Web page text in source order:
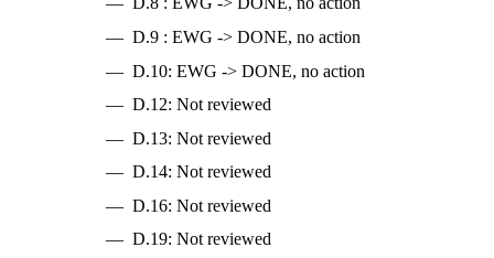
D.9 : EWG -> DONE, no action
D.10: EWG -> DONE, no action
D.12: Not reviewed
D.13: Not reviewed
D.14: Not reviewed
D.16: Not reviewed
D.19: Not reviewed